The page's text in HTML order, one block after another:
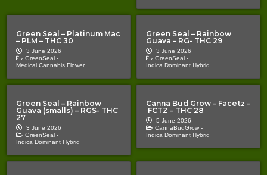
Green Seal – Platinum Mac
– PLM – THC 30
3 June 2026
GreenSeal -
Medical Cannabis Flower
Green Seal – Rainbow
Guava – RG- THC 29
3 June 2026
GreenSeal -
Indica Dominant Hybrid
Green Seal – Rainbow
Guava (smalls) – RGS- THC
27
3 June 2026
GreenSeal -
Indica Dominant Hybrid
Canna Bud Grow – Facetz –
FCTZ – THC 28
5 June 2026
CannaBudGrow -
Indica Dominant Hybrid